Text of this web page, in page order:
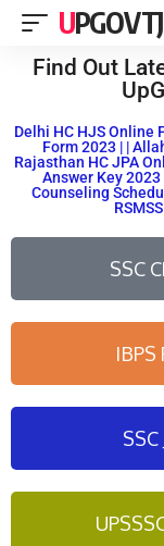
Find Out
Delhi HC HJS Online
Form 2023 | |
Rajasthan HC JPA
Answer Key 2023
Counseling
SSC
IBPS